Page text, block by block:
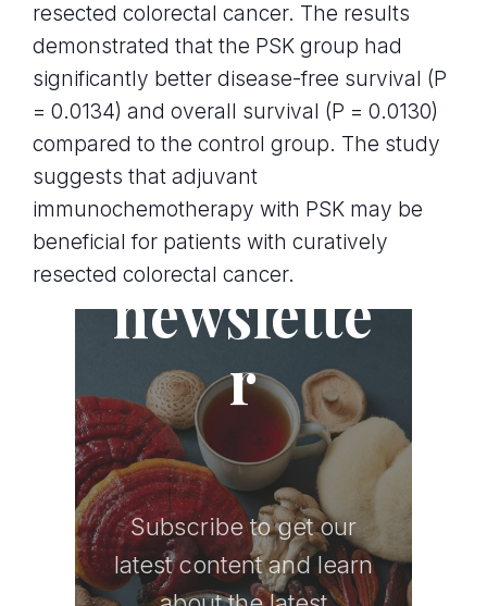
resected colorectal cancer. The results
demonstrated that the PSK group had
significantly better disease-free survival (P
= 0.0134) and overall survival (P = 0.0130)
compared to the control group. The study
suggests that adjuvant
immunochemotherapy with PSK may be
beneficial for patients with curatively
resected colorectal cancer.
Join the
newslette
r
Subscribe to get our
latest content and learn